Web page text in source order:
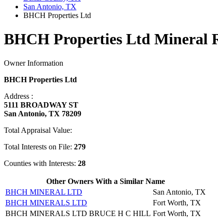
San Antonio, TX
BHCH Properties Ltd
BHCH Properties Ltd Mineral
Owner Information
BHCH Properties Ltd
Address :
5111 BROADWAY ST
San Antonio, TX 78209
Total Appraisal Value:
Total Interests on File: 279
Counties with Interests: 28
Other Owners With a Similar Name
BHCH MINERAL LTD
San Antonio, TX
BHCH MINERALS LTD
Fort Worth, TX
BHCH MINERALS LTD BRUCE H C HILL Fort Worth, TX